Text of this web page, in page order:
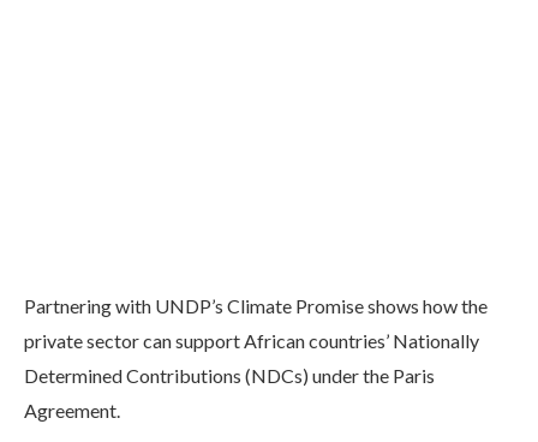
Partnering with UNDP’s Climate Promise shows how the
private sector can support African countries’ Nationally
Determined Contributions (NDCs) under the Paris
Agreement.